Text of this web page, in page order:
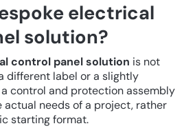
electrical
solution?
control panel solution is not
different label or a slightly
control and protection assembly
actual needs of a project, rather
starting format.